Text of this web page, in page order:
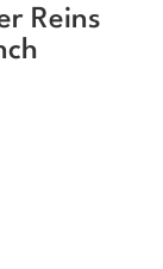
Reins